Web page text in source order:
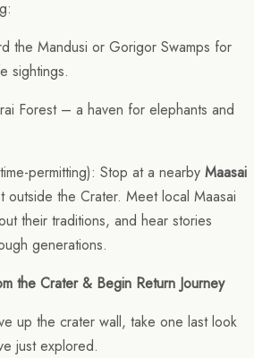
the Mandusi or Gorigor Swamps for
sightings.
Forest – a haven for elephants and
permitting): Stop at a nearby Maasai
outside the Crater. Meet local Maasai
their traditions, and hear stories
generations.
the Crater & Begin Return Journey
up the crater wall, take one last look
just explored.